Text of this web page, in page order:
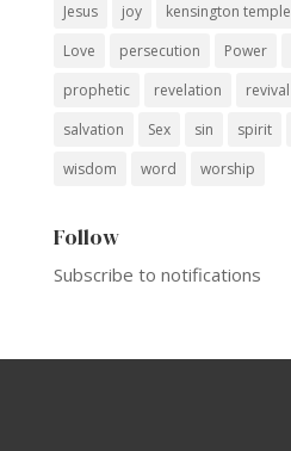
Jesus
joy kensington temple
Love
persecution Power
prophetic
revelation revival
salvation
Sex sin spirit
wisdom
word worship
Follow
Subscribe to notifications